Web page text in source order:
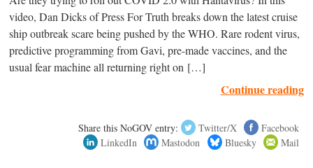
video, Dan Dicks of Press For Truth breaks down the latest cruise
ship outbreak scare being pushed by the WHO. Rare rodent virus,
predictive programming from Gavi, pre-made vaccines, and the
usual fear machine all returning right on […]
Continue reading
Share this NoGOV entry: Twitter/X
Facebook
LinkedIn
Mastodon Bluesky Mail